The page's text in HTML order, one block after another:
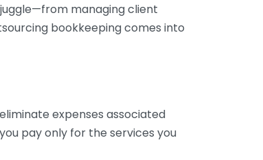
managing client
bookkeeping comes into
expenses associated
pay only for the services you